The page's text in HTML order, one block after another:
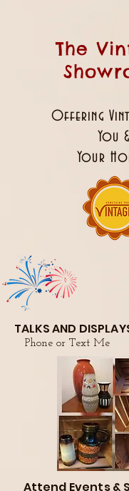
The
Offering
You &
Your
TALKS AND
Phone or Text Me
Attend Events &